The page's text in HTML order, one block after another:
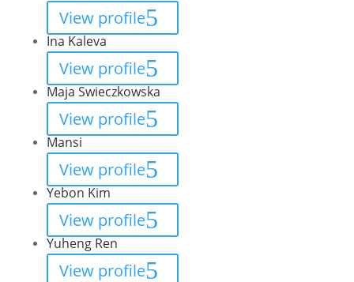
View profile
Ina Kaleva
View profile
Maja Swieczkowska
View profile
Mansi
View profile
Yebon Kim
View profile
Yuheng Ren
View profile